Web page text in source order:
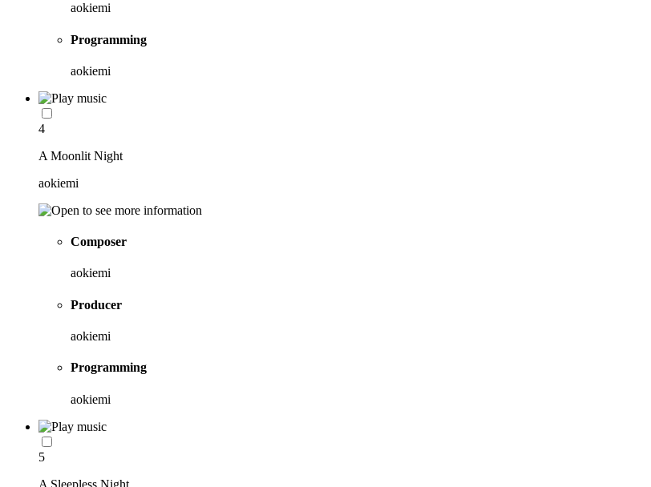
aokiemi
Programming
aokiemi
4
A Moonlit Night
aokiemi
Composer
aokiemi
Producer
aokiemi
Programming
aokiemi
5
A Sleepless Night